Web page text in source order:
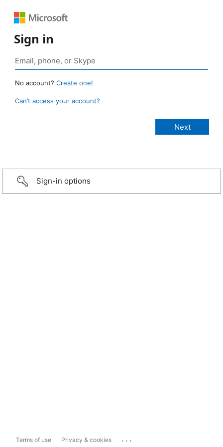
Sign in
No account? Create one!
Can’t access your account?
Sign-in options
Terms of use Privacy & cookies ...